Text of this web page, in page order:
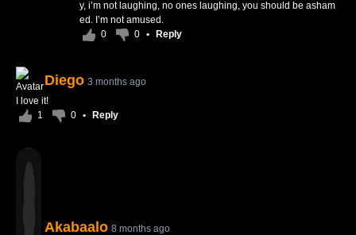
y, i’m not laughing, no ones laughing, you should be asham
ed. I’m not amused.
0
0 • Reply
Diego 3 months ago
I love it!
1
0 • Reply
Akabaalo 8 months ago